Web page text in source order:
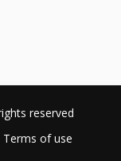
reserved
Terms of use